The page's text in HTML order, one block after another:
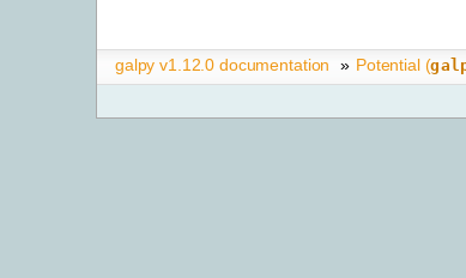
galpy v1.12.0 documentation » Potential (